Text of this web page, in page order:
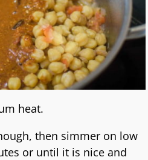
heat.
then simmer on low
or until it is nice and